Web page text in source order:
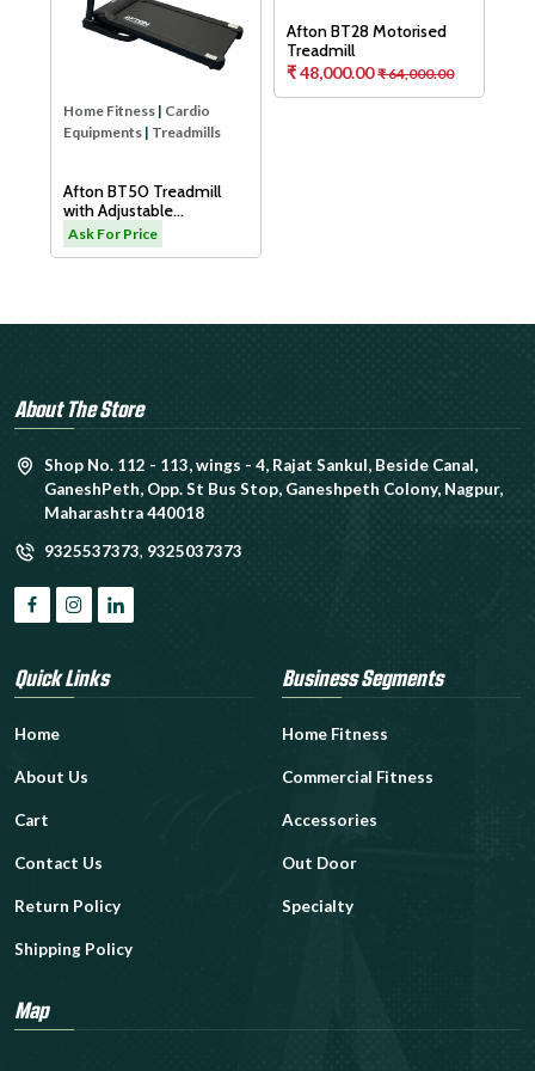
Home Fitness | Cardio
Equipments | Treadmills
Afton BT50 Treadmill
with Adjustable
Cushioning Technology
for Knee Protection
Ask For Price
About The Store
Shop No. 112 - 113, wings - 4, Rajat Sankul, Beside Canal,
GaneshPeth, Opp. St Bus Stop, Ganeshpeth Colony, Nagpur,
Maharashtra 440018
9325537373, 9325037373
Quick Links
Home
About Us
Cart
Contact Us
Return Policy
Shipping Policy
Business Segments
Home Fitness
Commercial Fitness
Accessories
Out Door
Specialty
Map